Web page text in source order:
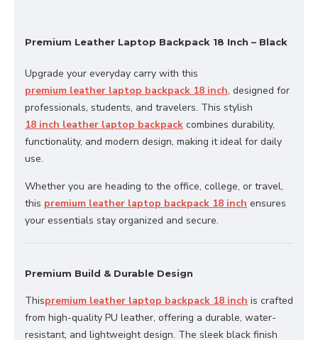
Premium Leather Laptop Backpack 18 Inch – Black
Upgrade your everyday carry with this
premium leather laptop backpack 18 inch, designed for
professionals, students, and travelers. This stylish
18 inch leather laptop backpack combines durability,
functionality, and modern design, making it ideal for daily
use.
Whether you are heading to the office, college, or travel,
this premium leather laptop backpack 18 inch ensures
your essentials stay organized and secure.
Premium Build & Durable Design
Thispremium leather laptop backpack 18 inch is crafted
from high-quality PU leather, offering a durable, water-
resistant, and lightweight design. The sleek black finish